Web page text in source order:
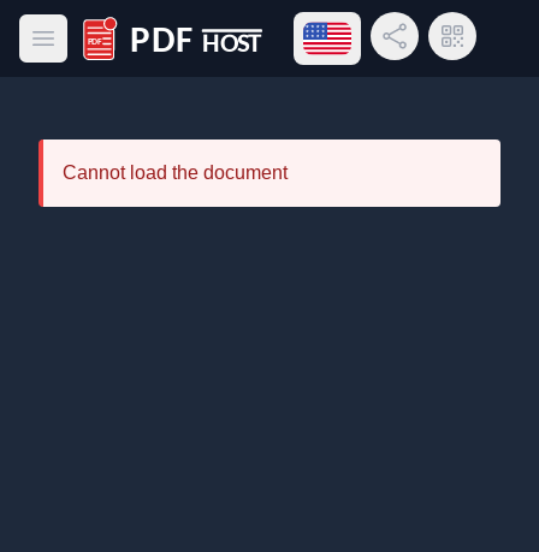
Open main menu
PDF Host
Open language menu
Share LinkQR Code
Cannot load the document